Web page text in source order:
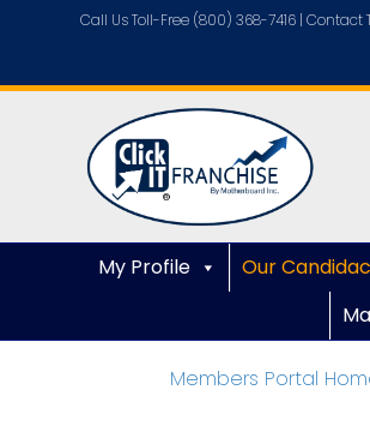
Call Us Toll-Free (800) 368-7416 |Contact
My Profile Our
Members Portal